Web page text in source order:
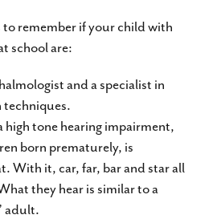
remember if your child with
school are:
and a specialist in
high tone hearing impairment,
born prematurely, is
With it, car, far, bar and star all
they hear is similar to a
adult.